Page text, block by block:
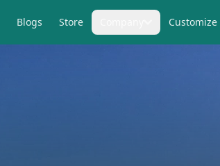
Blogs Store Customize